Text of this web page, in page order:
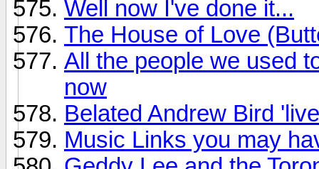
Well now I've done it...
The House of Love
All the people we used
now
Belated Andrew Bird
Music Links you may